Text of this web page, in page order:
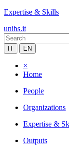
Expertise & Skills
unibs.it
IT EN
×
Home
People
Organizations
Expertise &
Outputs